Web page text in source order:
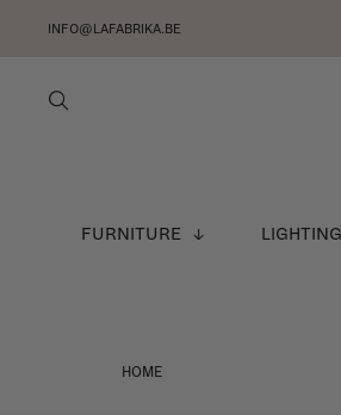
INFO@LAFABRIKA.BE
FURNITURE LIGHTING
HOME